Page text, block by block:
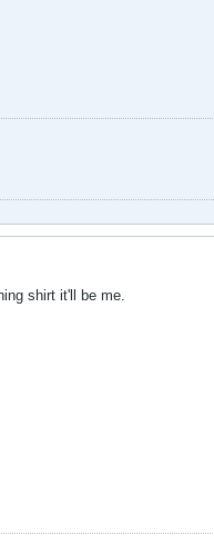
shirt it'll be me.